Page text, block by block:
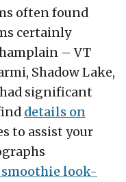
often found
certainly
– VT
Shadow Lake,
significant
details on
to assist your
look-